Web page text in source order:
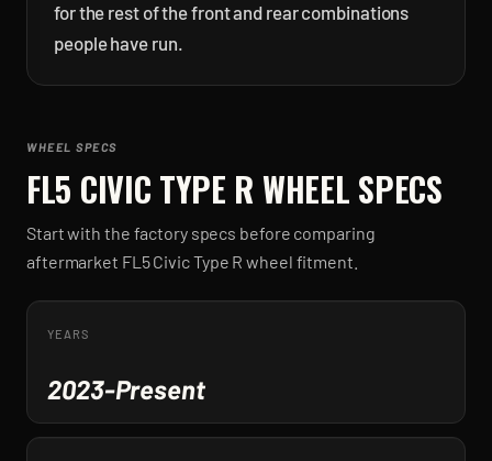
for the rest of the front and rear combinations
people have run.
WHEEL SPECS
FL5 CIVIC TYPE R WHEEL SPECS
Start with the factory specs before comparing
aftermarket FL5 Civic Type R wheel fitment.
YEARS
2023-Present